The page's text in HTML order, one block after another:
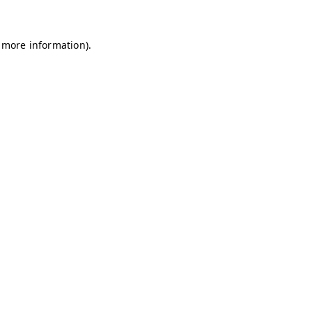
information).